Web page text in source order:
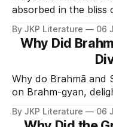
absorbed in the bliss
By JKP Literature 06
Why Did
Why do Brahmā and
on Brahm-gyan,
By JKP Literature 06